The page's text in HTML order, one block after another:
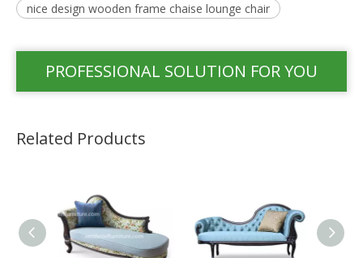
nice design wooden frame chaise lounge chair
PROFESSIONAL SOLUTION FOR YOU
Related Products